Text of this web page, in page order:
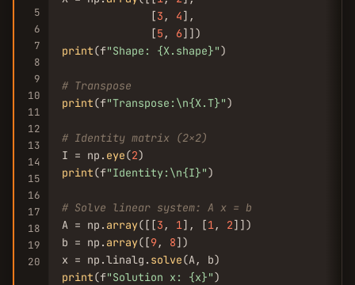
5
6
7
8
9
10
11
12
13
14
15
16
17
18
19
20
              [
3 , 4],
              [
5 , 6
print(f"Shape: {X.shape}")
# Transpose
print(f"Transpose:\n{X.T}")
# Identity matrix (2x2)
I = np. eye(2
print(f"Identity:\n{I}")
# Solve linear system: A x = b
A = np. array([[3 , 1], [1, 2]])
b = np. array([9, 8])
x = np.linalg. solve
print(f"Solution x: {x}")